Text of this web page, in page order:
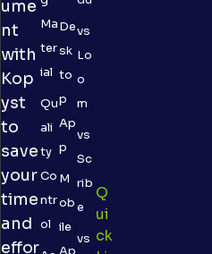
ume
nt
with
Kop
yst
to
save
your
time
and
effor
Ma
ter
ial
Qu
ali
ty
Co
ntr
ol
De
sk
to
p
Ap
p
M
ob
ile
Ap
vs
Lo
o
m
vs
Sc
rib
e
vs
Q
Ui
Ck